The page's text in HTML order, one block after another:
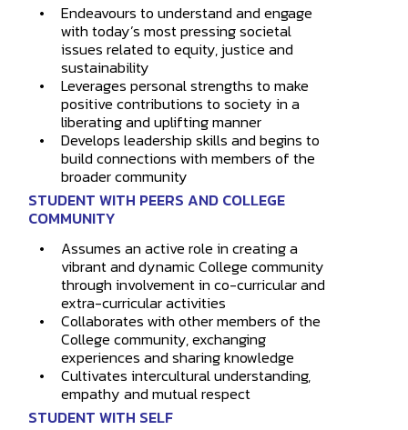
Endeavours to understand and engage
with today’s most pressing societal
issues related to equity, justice and
sustainability
Leverages personal strengths to make
positive contributions to society in a
liberating and uplifting manner
Develops leadership skills and begins to
build connections with members of the
broader community
STUDENT WITH PEERS AND COLLEGE
COMMUNITY
Assumes an active role in creating a
vibrant and dynamic College community
through involvement in co-curricular and
extra-curricular activities
Collaborates with other members of the
College community, exchanging
experiences and sharing knowledge
Cultivates intercultural understanding,
empathy and mutual respect
STUDENT WITH SELF